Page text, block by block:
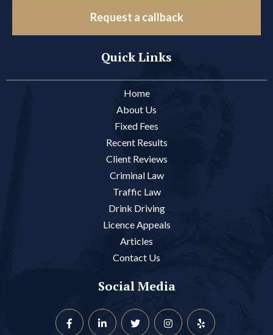
Request a callback
Quick Links
Home
About Us
Fixed Fees
Recent Results
Client Reviews
Criminal Law
Traffic Law
Drink Driving
Licence Appeals
Articles
Contact Us
Social Media